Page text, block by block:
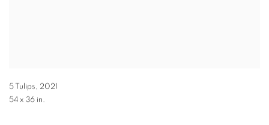
5 Tulips, 2021
54 x 36 in.